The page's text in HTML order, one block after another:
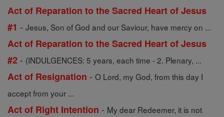
Act of Reparation to the Sacred Heart of Jesus
#1 - Jesus, Son of God and our Saviour, have mercy on ...
Act of Reparation to the Sacred Heart of Jesus
#2 - (INDULGENCES: 5 years, each time - 2. Plenary, ...
Act of Resignation - O Lord, my God, from this day I
accept from your ...
Act of Right Intention - My dear Redeemer, it is not